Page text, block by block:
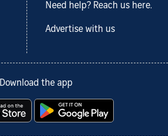
Need help? Reach us here.
Advertise with us
Download the app